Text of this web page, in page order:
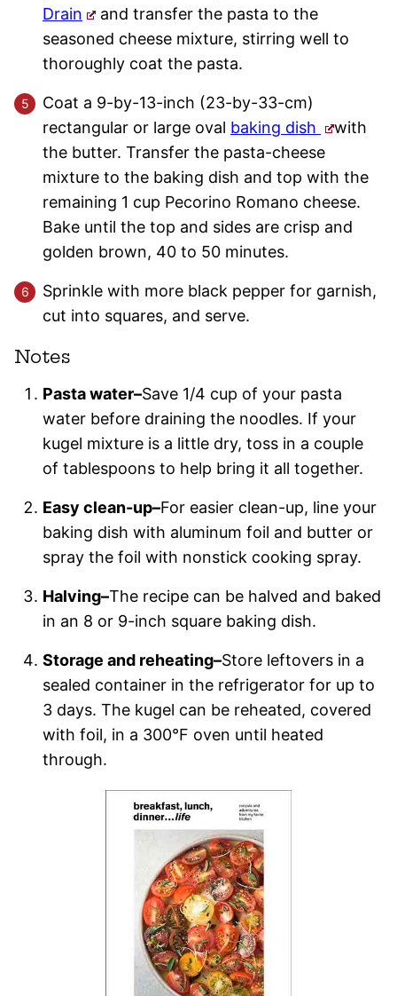
Drain
and transfer the pasta to the
seasoned cheese mixture, stirring well to
thoroughly coat the pasta.
Coat a 9-by-13-inch (23-by-33-cm)
rectangular or large oval baking dish
with
the butter. Transfer the pasta-cheese
mixture to the baking dish and top with the
remaining 1 cup Pecorino Romano cheese.
Bake until the top and sides are crisp and
golden brown, 40 to 50 minutes.
Sprinkle with more black pepper for garnish,
cut into squares, and serve.
Notes
Pasta water–Save 1/4 cup of your pasta
water before draining the noodles. If your
kugel mixture is a little dry, toss in a couple
of tablespoons to help bring it all together.
Easy clean-up–For easier clean-up, line your
baking dish with aluminum foil and butter or
spray the foil with nonstick cooking spray.
Halving–The recipe can be halved and baked
in an 8 or 9-inch square baking dish.
Storage and reheating–Store leftovers in a
sealed container in the refrigerator for up to
3 days. The kugel can be reheated, covered
with foil, in a 300°F oven until heated
through.